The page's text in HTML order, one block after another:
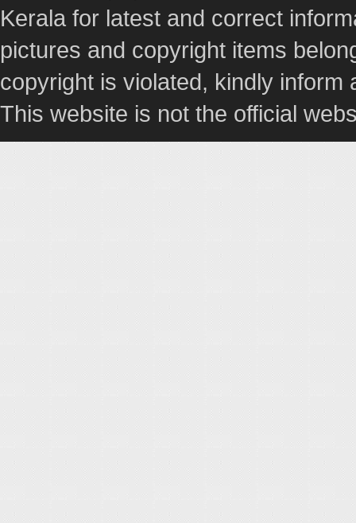
Kerala for latest and correct
pictures and copyright items
copyright is violated, kindly
This website is not the official